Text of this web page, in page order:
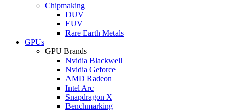
Chipmaking
DUV
EUV
Rare Earth Metals
GPUs
GPU Brands
Nvidia Blackwell
Nvidia Geforce
AMD Radeon
Intel Arc
Snapdragon X
Benchmarking